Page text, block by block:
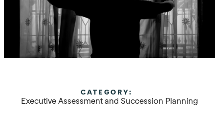
CATEGORY:
Executive Assessment and Succession Planning